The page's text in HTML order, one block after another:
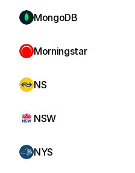
MongoDB
Morningstar
NS
NSW
NYS